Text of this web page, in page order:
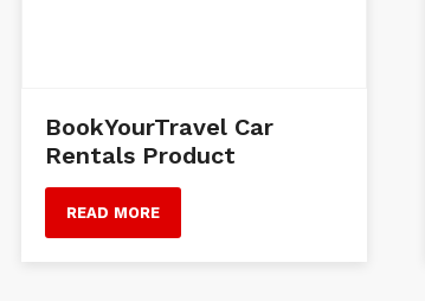
BookYourTravel Car
Rentals Product
READ MORE